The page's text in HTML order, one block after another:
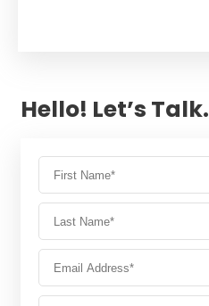
Hello! Let’s Talk.